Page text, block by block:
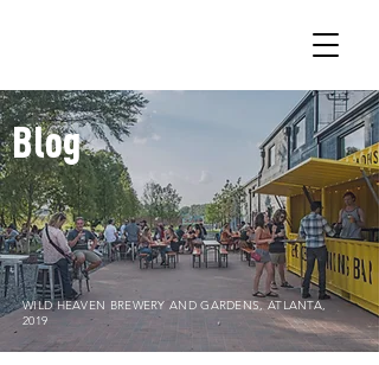
Blog
WILD HEAVEN BREWERY AND GARDENS, ATLANTA,
2019